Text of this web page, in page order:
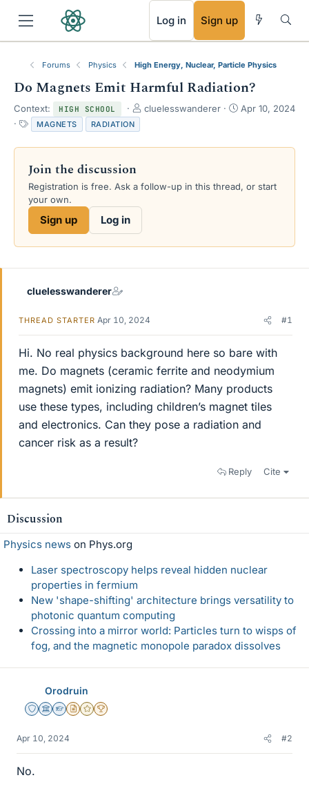
Log in Sign up
Forums Physics High Energy, Nuclear, Particle Physics
Do Magnets Emit Harmful Radiation?
Context: HIGH SCHOOL
T
e
s
cluelesswanderer
S
r
a
Apr 10, 2024
a
g
MAGNETS RADIATION
Join the discussion
Registration is free. Ask a follow-up in this thread, or start
your own.
Sign up Log in
cluelesswanderer
THREAD STARTER Apr 10, 2024 #1
Hi. No real physics background here so bare with
me. Do magnets (ceramic ferrite and neodymium
magnets) emit ionizing radiation? Many products
use these types, including children’s magnet tiles
and electronics. Can they pose a radiation and
cancer risk as a result?
Reply Cite
Discussion
Physics news on Phys.org
Laser spectroscopy helps reveal hidden nuclear
properties in fermium
New 'shape-shifting' architecture brings versatility to
photonic quantum computing
Crossing into a mirror world: Particles turn to wisps of
fog, and the magnetic monopole paradox dissolves
Orodruin
Staff Emeritus
Science Advisor
Homework Helper
Insights Author
Gold Member
2025 Award
Apr 10, 2024 #2
No.
RSS